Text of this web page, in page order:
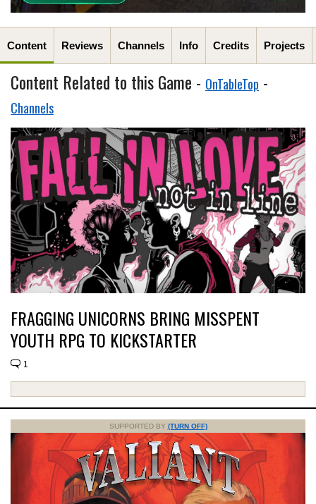
Content Reviews Channels Info Credits Projects
Content Related to this Game - OnTableTop -
Channels
FRAGGING UNICORNS BRING MISSPENT
YOUTH RPG TO KICKSTARTER
1
SUPPORTED BY (TURN OFF)